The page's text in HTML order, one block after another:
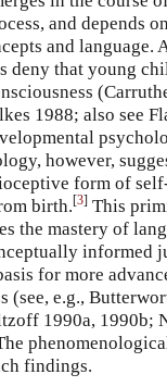
and depends
and language.
deny that young
1988; also see
however,
form of
birth.[3] This
the mastery of
informed
for more
(see, e.g.,
1990a, 1990b;
findings.